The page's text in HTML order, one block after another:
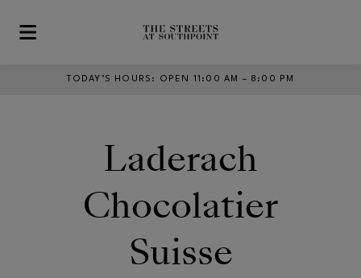
Skip to main content
TODAY’S HOURS : OPEN 11:00 AM – 8:00 PM
Laderach
Chocolatier
Suisse